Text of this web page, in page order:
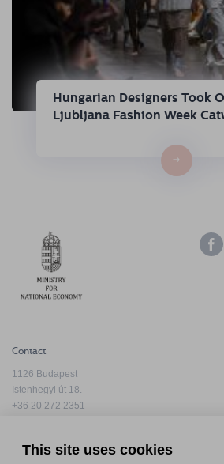
Hungarian Designers Took
Ljubljana Fashion Week
→
Contact
1126 Budapest
Istenhegyi út 18.
+36 20 272 2351
This site uses cookies